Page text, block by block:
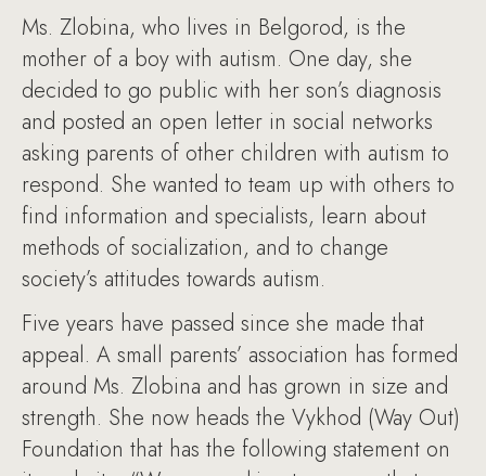
Ms. Zlobina, who lives in Belgorod, is the
mother of a boy with autism. One day, she
decided to go public with her son’s diagnosis
and posted an open letter in social networks
asking parents of other children with autism to
respond. She wanted to team up with others to
find information and specialists, learn about
methods of socialization, and to change
society’s attitudes towards autism.
Five years have passed since she made that
appeal. A small parents’ association has formed
around Ms. Zlobina and has grown in size and
strength. She now heads the Vykhod (Way Out)
Foundation that has the following statement on